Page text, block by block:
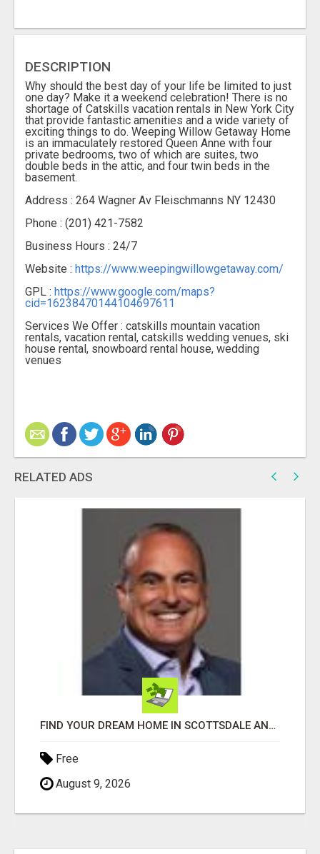
DESCRIPTION
Why should the best day of your life be limited to just
one day? Make it a weekend celebration! There is no
shortage of Catskills vacation rentals in New York City
that provide fantastic amenities and a wide variety of
exciting things to do. Weeping Willow Getaway Home
is an immaculately restored Queen Anne with four
private bedrooms, two of which are suites, two
double beds in the attic, and four twin beds in the
basement.
Address : 264 Wagner Av Fleischmanns NY 12430
Phone : (201) 421-7582
Business Hours : 24/7
Website : https://www.weepingwillowgetaway.com/
GPL : https://www.google.com/maps?
cid=16238470144104697611
Services We Offer : catskills mountain vacation
rentals, vacation rental, catskills wedding venues, ski
house rental, snowboard rental house, wedding
venues
RELATED ADS
FIND YOUR DREAM HOME IN SCOTTSDALE AND NEARBY WITH JOHN TODD, REALTOR
Free
August 9, 2026